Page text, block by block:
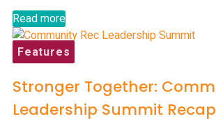
Read more
Features
Stronger Together:
Leadership Summit Recap